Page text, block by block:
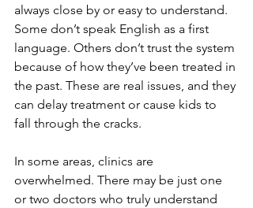
always close by or easy to understand.
Some don’t speak English as a first
language. Others don’t trust the system
because of how they’ve been treated in
the past. These are real issues, and they
can delay treatment or cause kids to
fall through the cracks.
In some areas, clinics are
overwhelmed. There may be just one
or two doctors who truly understand